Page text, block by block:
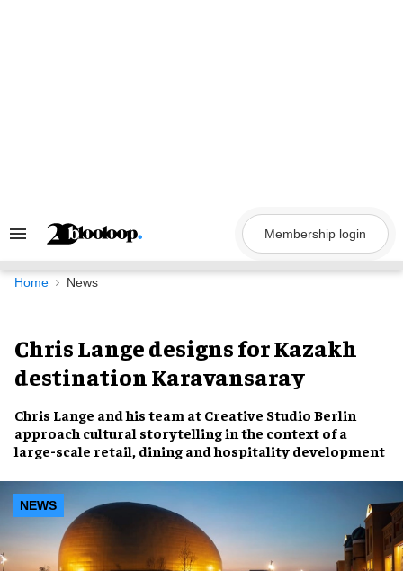
Search
Navigation
Membership login
Home News
Chris Lange designs for Kazakh
destination Karavansaray
Chris Lange and his team at Creative Studio Berlin
approach cultural storytellingin the context of a
large-scale retail, dining and hospitality development
NEWS